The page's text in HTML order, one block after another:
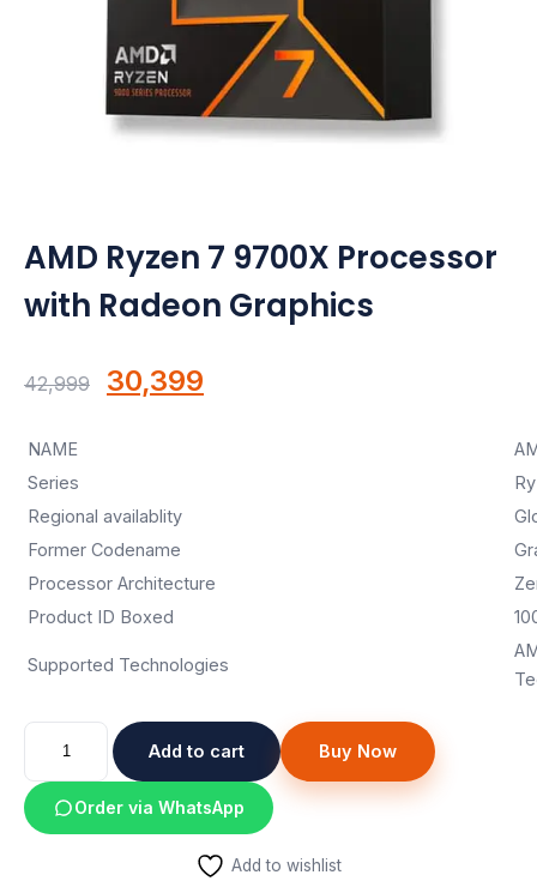
Motherboards
Peripheral
Computer Cabinets
Headphone
Fan & Cooler
DVD Writer
Speaker
Graphics Cards
Business Account
Wishlist
AMD Ryzen 7 9700X Processor
with Radeon Graphics
42,999
Original
₹42,999.
30,399
NAME
Series
Regional availablity
Former Codename
Processor Architecture
Product ID Boxed
Supported Technologies
AMD
Ryzen
7
9700X
Add to cart Buy Now
Order via WhatsApp
Add to wishlist